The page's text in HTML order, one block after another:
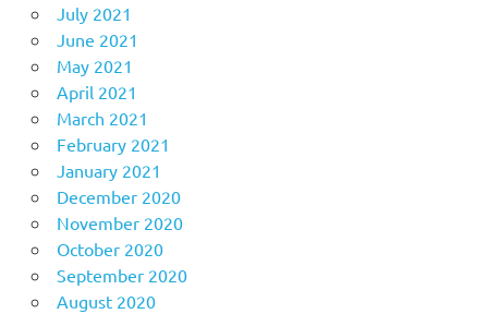
July 2021
June 2021
May 2021
April 2021
March 2021
February 2021
January 2021
December 2020
November 2020
October 2020
September 2020
August 2020